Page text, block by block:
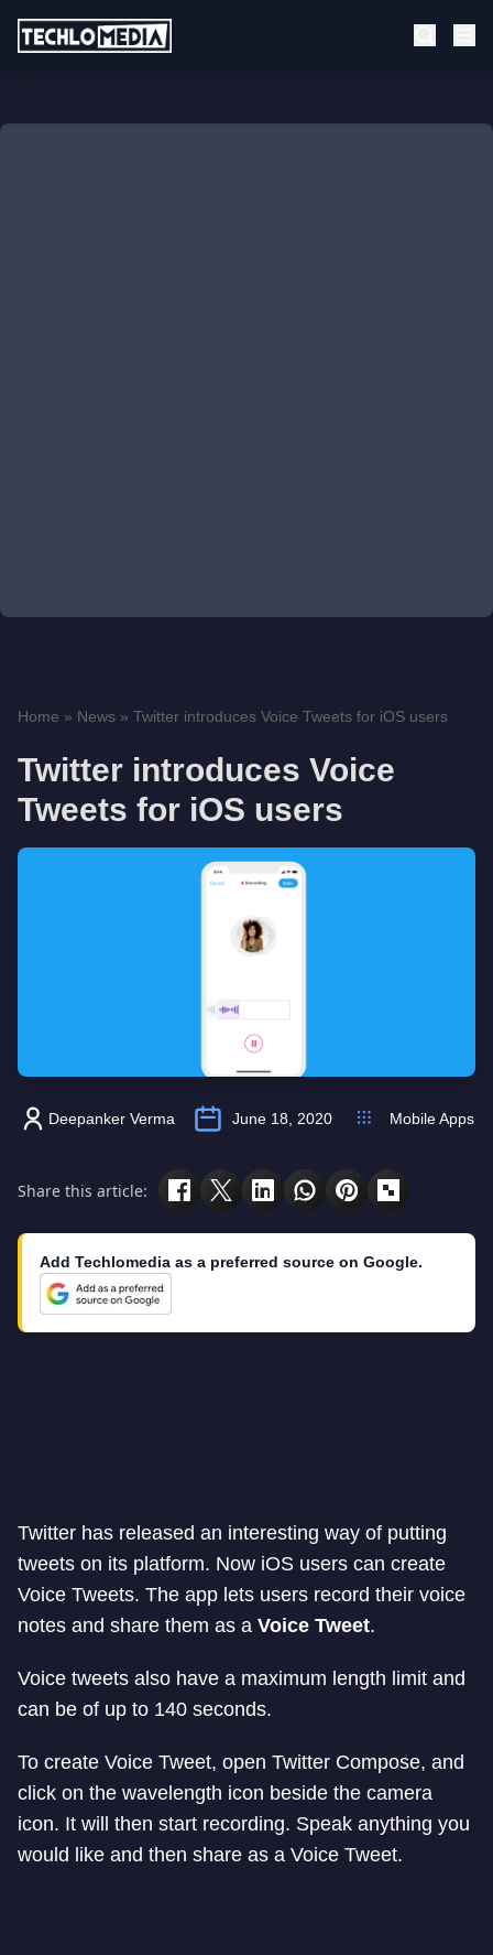
Home » News » Twitter introduces Voice Tweets for iOS users
Twitter introduces Voice
Tweets for iOS users
Deepanker Verma June 18, 2020 Mobile Apps
Share this article:
Add Techlomedia as a preferred source on Google.
Twitter has released an interesting way of putting
tweets on its platform. Now iOS users can create
Voice Tweets. The app lets users record their voice
notes and share them as a Voice Tweet.
Voice tweets also have a maximum length limit and
can be of up to 140 seconds.
To create Voice Tweet, open Twitter Compose, and
click on the wavelength icon beside the camera
icon. It will then start recording. Speak anything you
would like and then share as a Voice Tweet.